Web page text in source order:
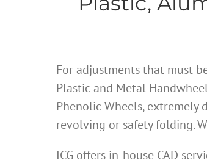
For adjustments that must
Plastic and Metal
Phenolic Wheels, extremely
revolving or safety folding.
ICG offers in-house CAD